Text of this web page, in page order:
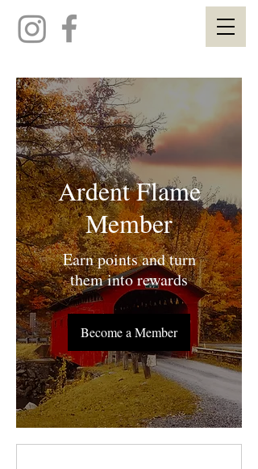
Ardent Flame
Member
Earn points and turn
them into rewards
Become a Member